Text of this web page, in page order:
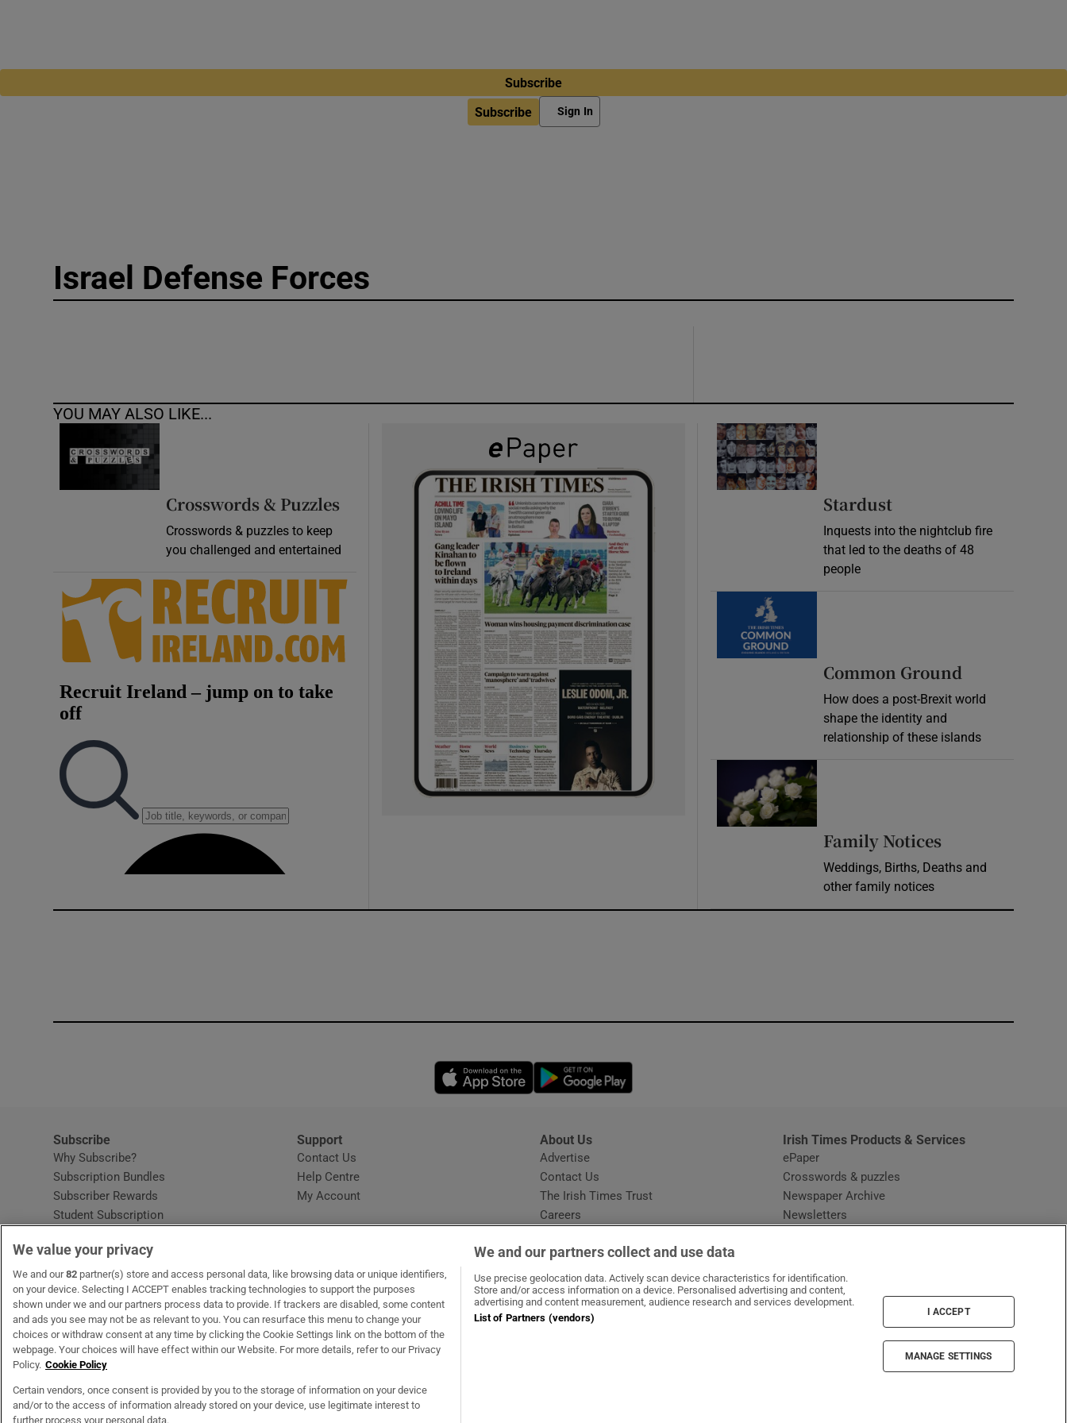
Subscribe
Subscribe Sign In
Israel Defense Forces
YOU MAY ALSO LIKE...
Crosswords & Puzzles
Crosswords & puzzles to keep
you challenged and entertained
Stardust
Inquests into the nightclub fire
that led to the deaths of 48
people
Common Ground
How does a post-Brexit world
shape the identity and
relationship of these islands
Family Notices
Weddings, Births, Deaths and
other family notices
Opens in new window
Subscribe
Why Subscribe?
Subscription Bundles
Subscriber Rewards
Student Subscription
Home DeliveryOpens in new window
Gift Subscriptions
Support
Contact Us
Help CentreOpens in new window
My Account
About Us
Advertise
Contact Us
The Irish Times Trust
Careers
Irish Times Products & Services
ePaper
Crosswords & puzzles
Newspaper Archive
Newsletters
OUR PARTNERSMyHome.ie Opens in new window
The GlossOpens in new window
Recruit IrelandOpens in new window
RIP.ie Opens in new window
Cookie Information Cookie Settings
We value your privacy
We and our82 partner(s) store and access personal data, like browsing data or unique identifiers,
on your device. Selecting I ACCEPT enables tracking technologies to support the purposes
shown under we and our partners process data to provide. If trackers are disabled, some content
and ads you see may not be as relevant to you. You can resurface this menu to change your
choices or withdraw consent at any time by clicking the Cookie Settings link on the bottom of the
webpage. Your choices will have effect within our Website. For more details, refer to our Privacy
Policy. Cookie Policy
Certain vendors, once consent is provided by you to the storage of information on your device
and/or to the access of information already stored on your device, use legitimate interest to
further process your personal data.
We and our partners collect and use data
Use precise geolocation data. Actively scan device characteristics for identification.
Store and/or access information on a device. Personalised advertising and content,
advertising and content measurement, audience research and services development.
List of Partners (vendors)
I ACCEPT
MANAGE SETTINGS